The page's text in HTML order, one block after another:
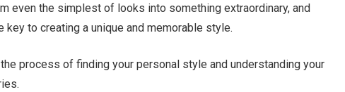
even the simplest of looks into something extraordinary, and
to creating a unique and memorable style.
process of finding your personal style and understanding your